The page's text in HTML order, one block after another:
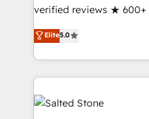
verified reviews ★ 600+
G2 & Clutch ★ 150+ in-
experts ★ 1,500+
countries ★ AI-first,
obsessed INSIDEA helps growing companies turn
HubSpot into a revenue
team, migrate your data,
Elite5.0